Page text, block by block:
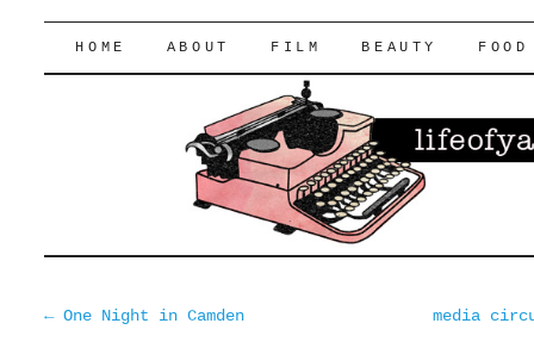
lifeofyablon.com
SKIP
HOME ABOUT FILM BEAUTY FOOD
←One Night in Camden media